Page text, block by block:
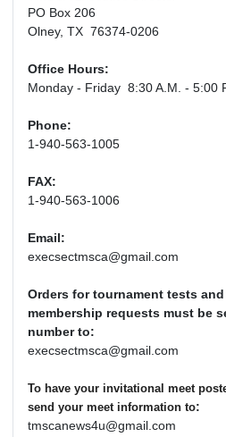
PO Box 206
Olney, TX 76374-0206
Office Hours:
Monday - Friday 8:30 A.M. - 5:00
Phone:
1-940-563-1005
FAX:
1-940-563-1006
Email:
execsectmsca@gmail.com
Orders for tournament tests
membership requests must be
number to:
execsectmsca@gmail.com
To have your invitational meet
send your meet information to:
tmscanews4u@gmail.com